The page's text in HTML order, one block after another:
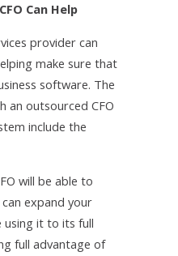
Can Help
provider can
make sure that
software. The
an outsourced CFO
include the
will be able to
expand your
using it to its full
full advantage of